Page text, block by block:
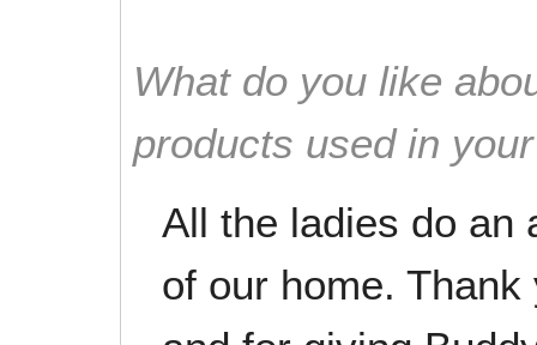
What do you like
products used in
All the ladies do an
of our home.